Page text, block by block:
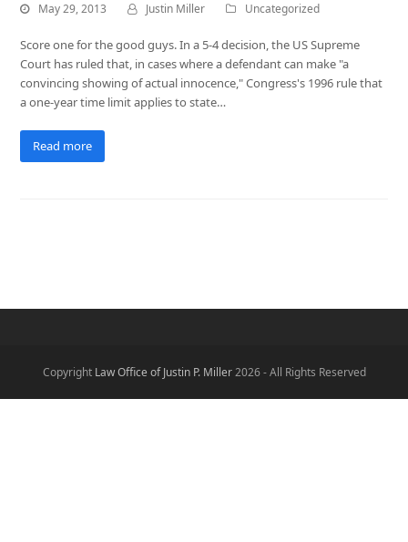
May 29, 2013 Justin Miller Uncategorized
Score one for the good guys. In a 5-4 decision, the US Supreme
Court has ruled that, in cases where a defendant can make "a
convincing showing of actual innocence," Congress's 1996 rule that
a one-year time limit applies to state…
Read more
Copyright Law Office of Justin P. Miller2026 - All Rights Reserved